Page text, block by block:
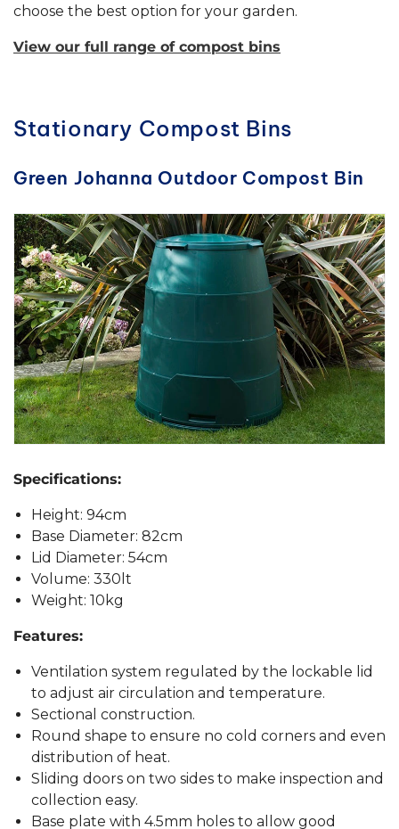
choose the best option for your garden.
View our full range of compost bins
Stationary Compost Bins
Green Johanna Outdoor Compost Bin
Specifications:
Height: 94cm
Base Diameter: 82cm
Lid Diameter: 54cm
Volume: 330lt
Weight: 10kg
Features:
Ventilation system regulated by the lockable lid
to adjust air circulation and temperature.
Sectional construction.
Round shape to ensure no cold corners and even
distribution of heat.
Sliding doors on two sides to make inspection and
collection easy.
Base plate with 4.5mm holes to allow good